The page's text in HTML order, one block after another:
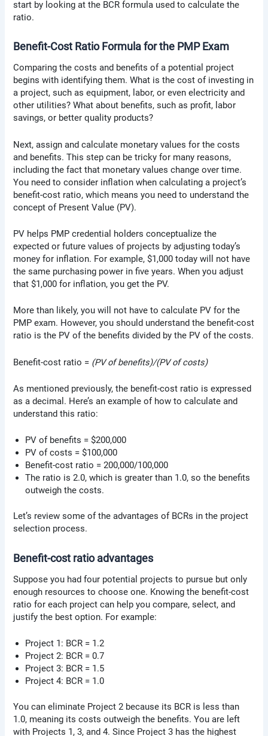
start by looking at the BCR formula used to calculate the
ratio.
Benefit-Cost Ratio Formula for the PMP Exam
Comparing the costs and benefits of a potential project
begins with identifying them. What is the cost of investing in
a project, such as equipment, labor, or even electricity and
other utilities? What about benefits, such as profit, labor
savings, or better quality products?
Next, assign and calculate monetary values for the costs
and benefits. This step can be tricky for many reasons,
including the fact that monetary values change over time.
You need to consider inflation when calculating a project’s
benefit-cost ratio, which means you need to understand the
concept of Present Value (PV).
PV helps PMP credential holders conceptualize the
expected or future values of projects by adjusting today’s
money for inflation. For example, $1,000 today will not have
the same purchasing power in five years. When you adjust
that $1,000 for inflation, you get the PV.
More than likely, you will not have to calculate PV for the
PMP exam. However, you should understand the benefit-cost
ratio is the PV of the benefits divided by the PV of the costs.
Benefit-cost ratio = (PV of benefits)/(PV of costs)
As mentioned previously, the benefit-cost ratio is expressed
as a decimal. Here’s an example of how to calculate and
understand this ratio:
PV of benefits = $200,000
PV of costs = $100,000
Benefit-cost ratio = 200,000/100,000
The ratio is 2.0, which is greater than 1.0, so the benefits
outweigh the costs.
Let’s review some of the advantages of BCRs in the project
selection process.
Benefit-cost ratio advantages
Suppose you had four potential projects to pursue but only
enough resources to choose one. Knowing the benefit-cost
ratio for each project can help you compare, select, and
justify the best option. For example:
Project 1: BCR = 1.2
Project 2: BCR = 0.7
Project 3: BCR = 1.5
Project 4: BCR = 1.0
You can eliminate Project 2 because its BCR is less than
1.0, meaning its costs outweigh the benefits. You are left
with Projects 1, 3, and 4. Since Project 3 has the highest